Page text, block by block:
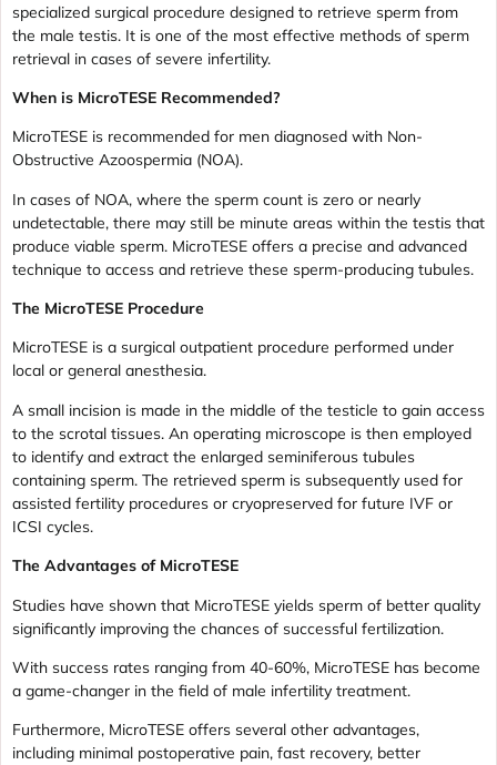
specialized surgical procedure designed to retrieve sperm from
the male testis. It is one of the most effective methods of sperm
retrieval in cases of severe infertility.
When is MicroTESE Recommended?
MicroTESE is recommended for men diagnosed with Non-
Obstructive Azoospermia (NOA).
In cases of NOA, where the sperm count is zero or nearly
undetectable, there may still be minute areas within the testis that
produce viable sperm. MicroTESE offers a precise and advanced
technique to access and retrieve these sperm-producing tubules.
The MicroTESE Procedure
MicroTESE is a surgical outpatient procedure performed under
local or general anesthesia.
A small incision is made in the middle of the testicle to gain access
to the scrotal tissues. An operating microscope is then employed
to identify and extract the enlarged seminiferous tubules
containing sperm. The retrieved sperm is subsequently used for
assisted fertility procedures or cryopreserved for future IVF or
ICSI cycles.
The Advantages of MicroTESE
Studies have shown that MicroTESE yields sperm of better quality
significantly improving the chances of successful fertilization.
With success rates ranging from 40-60%, MicroTESE has become
a game-changer in the field of male infertility treatment.
Furthermore, MicroTESE offers several other advantages,
including minimal postoperative pain, fast recovery, better